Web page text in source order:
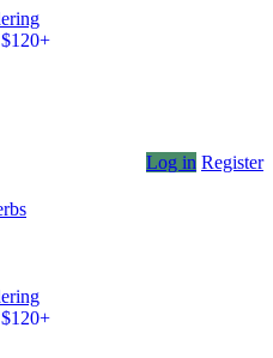
Log in Register